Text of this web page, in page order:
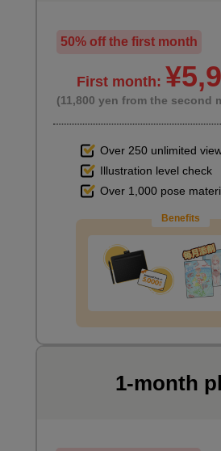
Hairstyle: Long
Try long, straight hair, keeping in mind
50% off the first month
First month:
(11,800 yen from the second
Over 250 unlimited
Illustration level check
Over 1,000 pose
Benefits
1-month